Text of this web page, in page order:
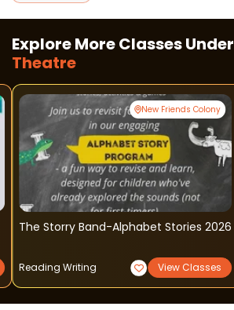
Explore More Classes Under
Theatre
New Friends Colony
The Storry Band-Alphabet Stories 2026
Reading Writing View Classes